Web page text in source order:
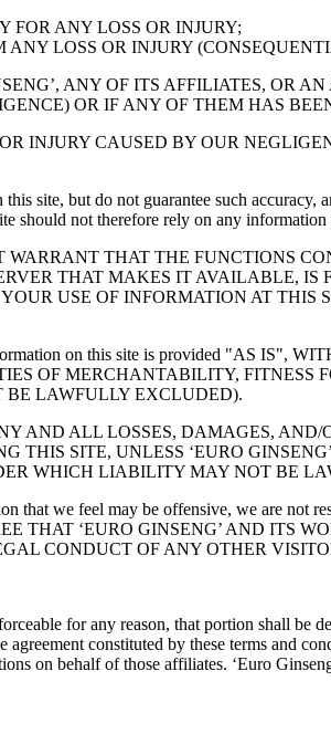
FOR ANY LOSS OR INJURY;
LOSS OR INJURY
ANY OF ITS AFFILIATES, OR
OR IF ANY OF THEM HAS
INJURY CAUSED BY OUR
site, but do not guarantee such
should not therefore rely on any
WARRANT THAT THE FUNCTIONS
THAT MAKES IT AVAILABLE,
USE OF INFORMATION AT THIS
on this site is provided "AS
OF MERCHANTABILITY, FITNESS
LAWFULLY EXCLUDED).
AND ALL LOSSES, DAMAGES, AND/
THIS SITE, UNLESS ‘EURO
WHICH LIABILITY MAY NOT BE
that we feel may be offensive, we are not
THAT ‘EURO GINSENG’ AND ITS
CONDUCT OF ANY OTHER
for any reason, that portion shall be
agreement constituted by these terms and
on behalf of those affiliates. ‘Euro